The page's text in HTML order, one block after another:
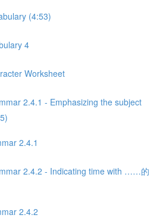
(4:53)
4
Worksheet
2.4.1 - Emphasizing the subject
2.4.1
2.4.2 - Indicating time with ……的
2.4.2